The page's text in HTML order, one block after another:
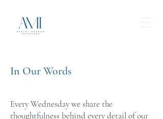
In Our Words
Every Wednesday we share the
thoughtfulness behind every detail of our